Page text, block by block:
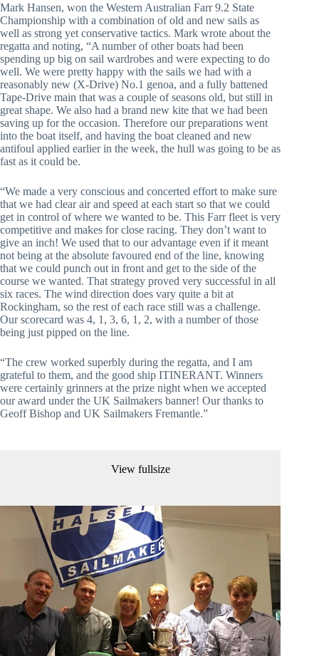
Mark Hansen, won the Western Australian Farr 9.2 State
Championship with a combination of old and new sails as
well as strong yet conservative tactics. Mark wrote about the
regatta and noting, “A number of other boats had been
spending up big on sail wardrobes and were expecting to do
well. We were pretty happy with the sails we had with a
reasonably new (X-Drive) No.1 genoa, and a fully battened
Tape-Drive main that was a couple of seasons old, but still in
great shape. We also had a brand new kite that we had been
saving up for the occasion. Therefore our preparations went
into the boat itself, and having the boat cleaned and new
antifoul applied earlier in the week, the hull was going to be as
fast as it could be.
“We made a very conscious and concerted effort to make sure
that we had clear air and speed at each start so that we could
get in control of where we wanted to be. This Farr fleet is very
competitive and makes for close racing. They don’t want to
give an inch! We used that to our advantage even if it meant
not being at the absolute favoured end of the line, knowing
that we could punch out in front and get to the side of the
course we wanted. That strategy proved very successful in all
six races. The wind direction does vary quite a bit at
Rockingham, so the rest of each race still was a challenge.
Our scorecard was 4, 1, 3, 6, 1, 2, with a number of those
being just pipped on the line.
“The crew worked superbly during the regatta, and I am
grateful to them, and the good ship ITINERANT. Winners
were certainly grinners at the prize night when we accepted
our award under the UK Sailmakers banner! Our thanks to
Geoff Bishop and UK Sailmakers Fremantle.”
View fullsize